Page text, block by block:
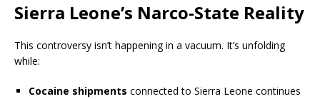
Sierra Leone’s Narco-State Reality
This controversy isn’t happening in a vacuum. It’s unfolding
while:
Cocaine shipments connected to Sierra Leone continues